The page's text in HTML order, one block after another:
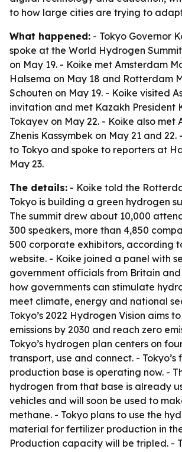
to how large cities are trying to
What happened: - Tokyo Governor
spoke at the World Hydrogen
on May 19. - Koike met Amsterdam
Halsema on May 18 and Rotterdam
Schouten on May 19. - Koike visited
invitation and met Kazakh President
Tokayev on May 22. - Koike also met
Zhenis Kassymbek on May 21 and
to Tokyo and spoke to reporters at
May 23.
The details: - Koike told the
Tokyo is building a green hydrogen
The summit drew about 10,000
300 speakers, more than 4,850
500 corporate exhibitors, according
website. - Koike joined a panel with
government officials from Britain
how governments can stimulate
meet climate, energy and national
Tokyo’s 2022 Hydrogen Vision aims
emissions by 2030 and reach zero
Tokyo’s hydrogen plan centers on
transport, use and connect. - Tokyo’s
production base is operating now. -
hydrogen from that base is already
vehicles and will soon be used to
methane. - Tokyo plans to use the
material for fertilizer production in
Production capacity will be tripled. -